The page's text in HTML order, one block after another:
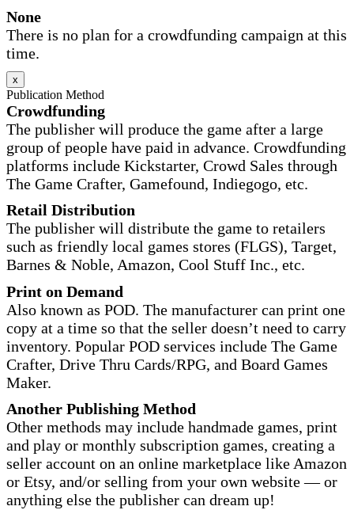
None
There is no plan for a crowdfunding campaign at this
time.
x
Publication Method
Crowdfunding
The publisher will produce the game after a large
group of people have paid in advance. Crowdfunding
platforms include Kickstarter, Crowd Sales through
The Game Crafter, Gamefound, Indiegogo, etc.
Retail Distribution
The publisher will distribute the game to retailers
such as friendly local games stores (FLGS), Target,
Barnes & Noble, Amazon, Cool Stuff Inc., etc.
Print on Demand
Also known as POD. The manufacturer can print one
copy at a time so that the seller doesn’t need to carry
inventory. Popular POD services include The Game
Crafter, Drive Thru Cards/RPG, and Board Games
Maker.
Another Publishing Method
Other methods may include handmade games, print
and play or monthly subscription games, creating a
seller account on an online marketplace like Amazon
or Etsy, and/or selling from your own website — or
anything else the publisher can dream up!